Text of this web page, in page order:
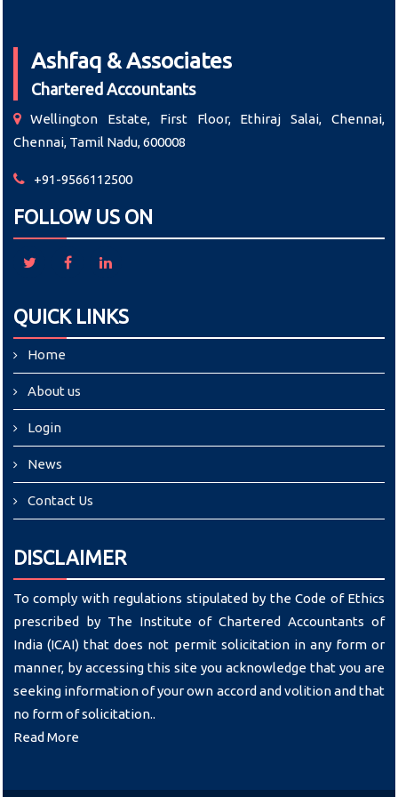
Ashfaq & Associates
Chartered Accountants
Wellington Estate, First Floor, Ethiraj Salai, Chennai,
Chennai, Tamil Nadu, 600008
+91-9566112500
FOLLOW US ON
QUICK LINKS
Home
About us
Login
News
Contact Us
DISCLAIMER
To comply with regulations stipulated by the Code of Ethics
prescribed by The Institute of Chartered Accountants of
India (ICAI) that does not permit solicitation in any form or
manner, by accessing this site you acknowledge that you are
seeking information of your own accord and volition and that
no form of solicitation..
Read More